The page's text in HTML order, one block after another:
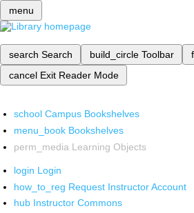
menu
search Search build_circle Toolbar
cancel Exit Reader Mode
school Campus Bookshelves
menu_book Bookshelves
perm_media Learning Objects
login Login
how_to_reg Request Instructor Account
hub Instructor Commons